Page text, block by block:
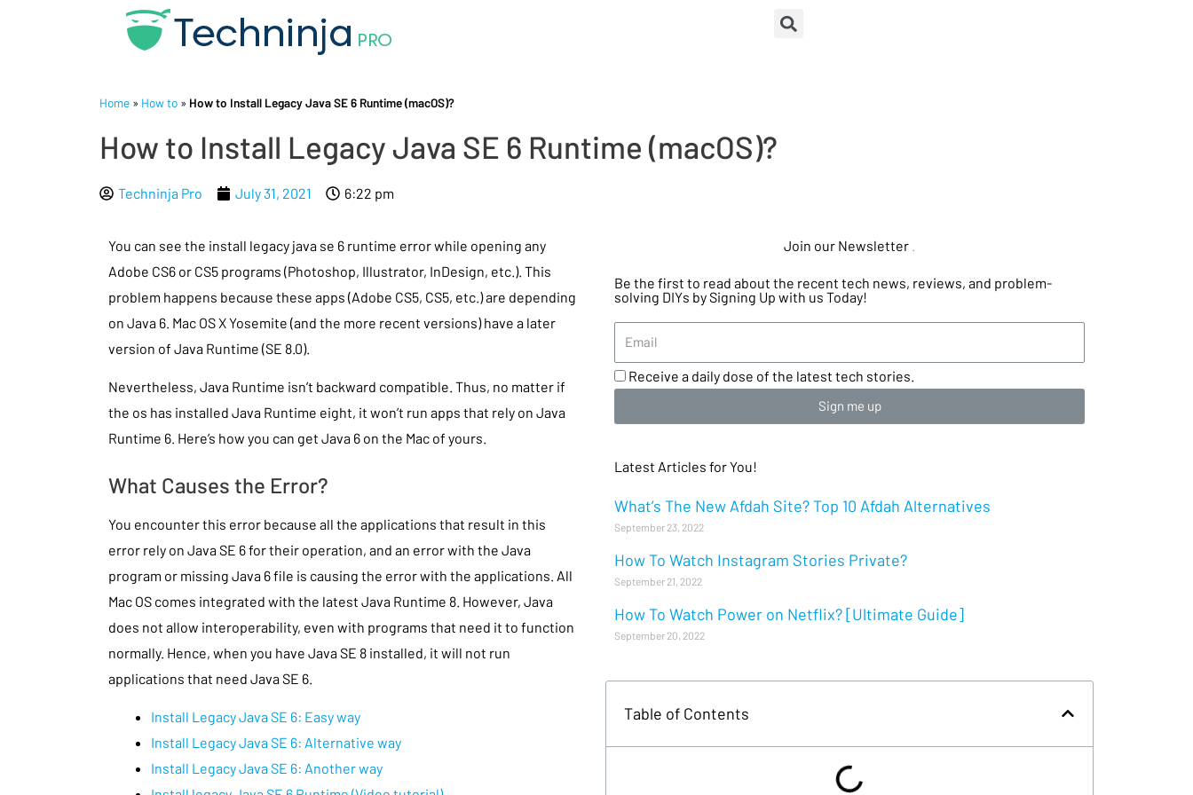
Home » How to » How to Install Legacy Java SE 6 Runtime (macOS)?
How to Install Legacy Java SE 6 Runtime (macOS)?
Techninja Pro July 31, 2021 6:22 pm
You can see the install legacy java se 6 runtime error while opening any
Adobe CS6 or CS5 programs (Photoshop, Illustrator, InDesign, etc.). This
problem happens because these apps (Adobe CS5, CS5, etc.) are depending
on Java 6. Mac OS X Yosemite (and the more recent versions) have a later
version of Java Runtime (SE 8.0).
Nevertheless, Java Runtime isn’t backward compatible. Thus, no matter if
the os has installed Java Runtime eight, it won’t run apps that rely on Java
Runtime 6. Here’s how you can get Java 6 on the Mac of yours.
What Causes the Error?
You encounter this error because all the applications that result in this
error rely on Java SE 6 for their operation, and an error with the Java
program or missing Java 6 file is causing the error with the applications. All
Mac OS comes integrated with the latest Java Runtime 8. However, Java
does not allow interoperability, even with programs that need it to function
normally. Hence, when you have Java SE 8 installed, it will not run
applications that need Java SE 6.
Install Legacy Java SE 6: Easy way
Install Legacy Java SE 6: Alternative way
Install Legacy Java SE 6: Another way
Join our Newsletter .
Be the first to read about the recent tech news, reviews, and problem-
solving DIYs by Signing Up with us Today!
Receive a daily dose of the latest tech stories.
Sign me up
Latest Articles for You!
What’s The New Afdah Site? Top 10 Afdah Alternatives
September 23, 2022
How To Watch Instagram Stories Private?
September 21, 2022
How To Watch Power on Netflix? [Ultimate Guide]
September 20, 2022
Table of Contents